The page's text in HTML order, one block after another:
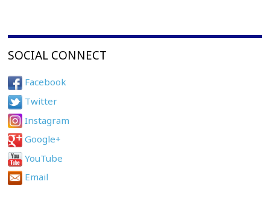
SOCIAL CONNECT
Facebook
Twitter
Instagram
Google+
YouTube
Email